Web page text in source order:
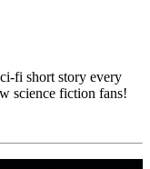
fi short story every
science fiction fans!